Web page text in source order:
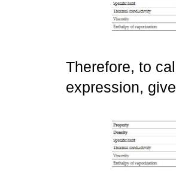
Therefore, to
expression,